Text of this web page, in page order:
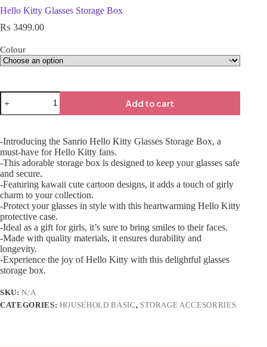
Hello Kitty Glasses Storage Box
₨ 3499.00
Colour
Add to cart
-Introducing the Sanrio Hello Kitty Glasses Storage Box, a
must-have for Hello Kitty fans.
-This adorable storage box is designed to keep your glasses safe
and secure.
-Featuring kawaii cute cartoon designs, it adds a touch of girly
charm to your collection.
-Protect your glasses in style with this heartwarming Hello Kitty
protective case.
-Ideal as a gift for girls, it’s sure to bring smiles to their faces.
-Made with quality materials, it ensures durability and
longevity.
-Experience the joy of Hello Kitty with this delightful glasses
storage box.
SKU:N/A
CATEGORIES: HOUSEHOLD BASIC, STORAGE ACCESORRIES